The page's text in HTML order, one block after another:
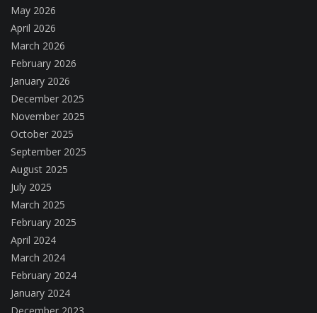
May 2026
April 2026
March 2026
February 2026
January 2026
December 2025
November 2025
October 2025
September 2025
August 2025
July 2025
March 2025
February 2025
April 2024
March 2024
February 2024
January 2024